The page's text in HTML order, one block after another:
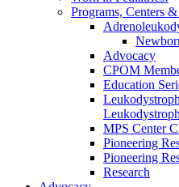
Programs, Centers
Advocacy
CPOM
Education
MPS Center
Pioneering
Pioneering
Research